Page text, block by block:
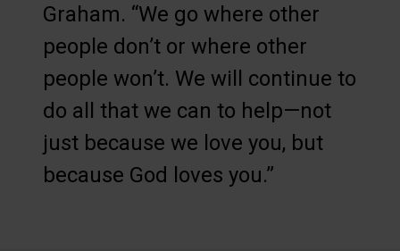
Graham. “We go where other
people don’t or where other
people won’t. We will continue to
do all that we can to help—not
just because we love you, but
because God loves you.”